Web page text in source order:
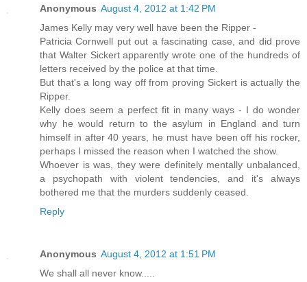
Anonymous August 4, 2012 at 1:42 PM
James Kelly may very well have been the Ripper -
Patricia Cornwell put out a fascinating case, and did prove
that Walter Sickert apparently wrote one of the hundreds of
letters received by the police at that time.
But that's a long way off from proving Sickert is actually the
Ripper.
Kelly does seem a perfect fit in many ways - I do wonder
why he would return to the asylum in England and turn
himself in after 40 years, he must have been off his rocker,
perhaps I missed the reason when I watched the show.
Whoever is was, they were definitely mentally unbalanced,
a psychopath with violent tendencies, and it's always
bothered me that the murders suddenly ceased.
Reply
Anonymous August 4, 2012 at 1:51 PM
We shall all never know.....